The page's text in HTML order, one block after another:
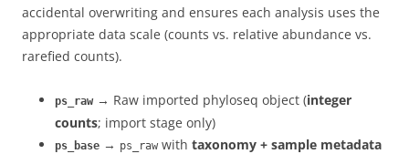
accidental overwriting and ensures each analysis uses the
appropriate data scale (counts vs. relative abundance vs.
rarefied counts).
ps_raw→ Raw imported phyloseq object (integer
counts; import stage only)
ps_base → ps_raw with taxonomy + sample metadata